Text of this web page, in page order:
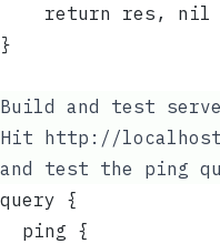
	return res, nil
}
Build and test
Hit http://
and test the ping
query {
  ping {